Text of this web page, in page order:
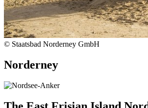
© Staatsbad Norderney GmbH
Norderney